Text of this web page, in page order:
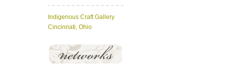
Indigenous Craft Gallery
Cincinnati, Ohio